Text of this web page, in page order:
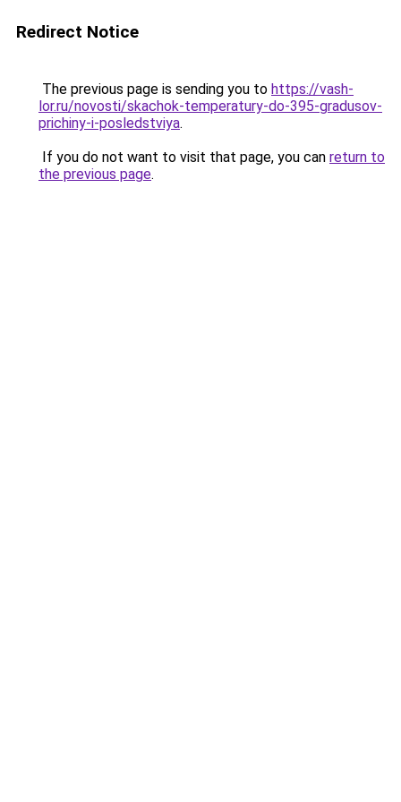
Redirect Notice
The previous page is sending you to https://vash-
lor.ru/novosti/skachok-temperatury-do-395-gradusov-
prichiny-i-posledstviya.
If you do not want to visit that page, you can return to
the previous page.